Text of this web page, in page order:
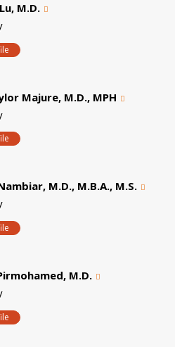
M.D.
Majure, M.D., MPH
M.D., M.B.A., M.S.
M.D.